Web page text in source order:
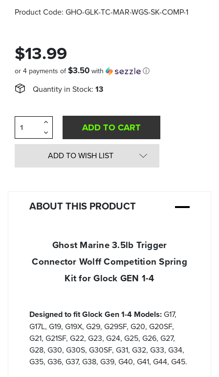
Product Code: GHO-GLK-TC-MAR-WGS-SK-COMP-1
$13.99
or 4 payments of$3.50 with ⓘ
Quantity in Stock: 13
Decrease
Quantity
of
undefined
Increase
of
undefined
ADD TO WISH LIST
ABOUT THIS PRODUCT
Ghost Marine 3.5lb Trigger
Connector Wolff Competition Spring
Kit for Glock GEN 1-4
Designed to fit Glock Gen 1-4 Models:G17,
G17L, G19, G19X, G29, G29SF, G20, G20SF,
G21, G21SF, G22, G23, G24, G25, G26, G27,
G28, G30, G30S, G30SF, G31, G32, G33, G34,
G35, G36, G37, G38, G39, G40, G41, G44, G45.